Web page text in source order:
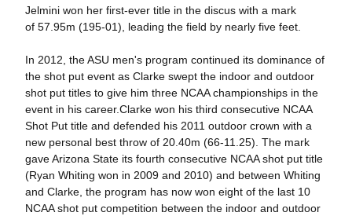
Jelmini won her first-ever title in the discus with a mark
of 57.95m (195-01), leading the field by nearly five feet.
In 2012, the ASU men's program continued its dominance of
the shot put event as Clarke swept the indoor and outdoor
shot put titles to give him three NCAA championships in the
event in his career.Clarke won his third consecutive NCAA
Shot Put title and defended his 2011 outdoor crown with a
new personal best throw of 20.40m (66-11.25). The mark
gave Arizona State its fourth consecutive NCAA shot put title
(Ryan Whiting won in 2009 and 2010) and between Whiting
and Clarke, the program has now won eight of the last 10
NCAA shot put competition between the indoor and outdoor